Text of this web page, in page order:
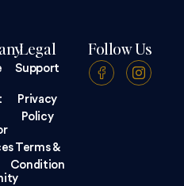
Legal
Support
Privacy
Policy
Terms &
Condition
Follow Us